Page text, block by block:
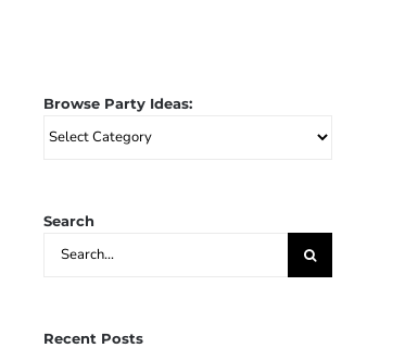
Browse Party Ideas:
Browse
Search
Search
Recent Posts